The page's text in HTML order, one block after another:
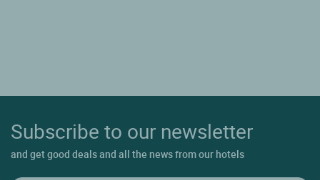
Subscribe to our newsletter
and get good deals and all the news from our hotels